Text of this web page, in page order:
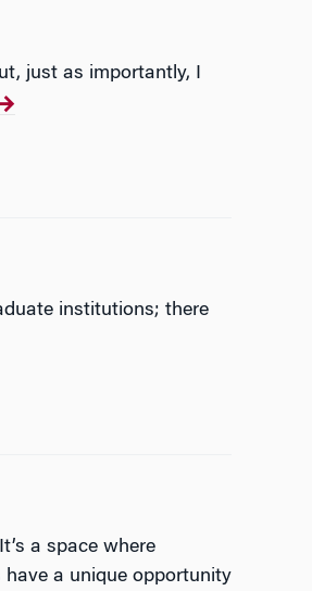
just as importantly, I
institutions; there
a space where
a unique opportunity